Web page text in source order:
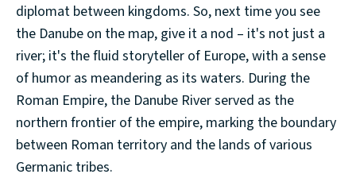
diplomat between kingdoms. So, next time you see
the Danube on the map, give it a nod – it's not just a
river; it's the fluid storyteller of Europe, with a sense
of humor as meandering as its waters. During the
Roman Empire, the Danube River served as the
northern frontier of the empire, marking the boundary
between Roman territory and the lands of various
Germanic tribes.